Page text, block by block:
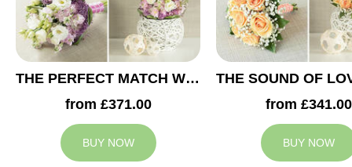
THE PERFECT MATCH WEDDING COLLECTION
from £371.00
BUY NOW
from £341.00
BUY NOW